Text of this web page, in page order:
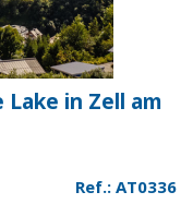
Lake in Zell am
Ref.: AT0336